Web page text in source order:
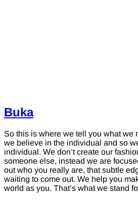
Buka
So this is where we tell you what we
we believe in the individual and so
individual. We don’t create our
someone else, instead we are
out who you really are, that subtle
waiting to come out. We help you
world as you. That’s what we stand